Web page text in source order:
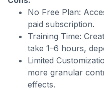
No Free Plan:
paid subscription.
Training Time:
take 1–6 hours,
Limited
more granular
effects.